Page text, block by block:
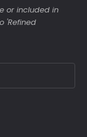
or included in
'Refined